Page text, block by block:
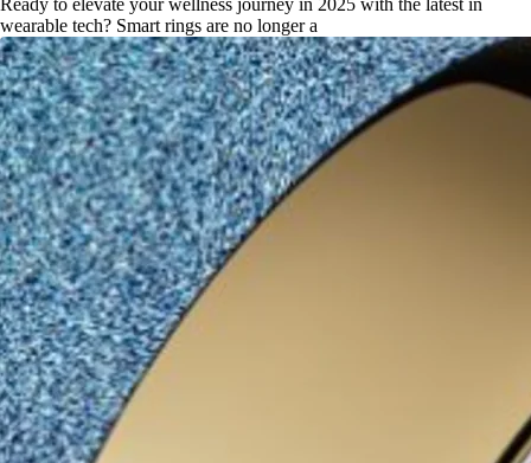
Ready to elevate your wellness journey in 2025 with the latest in
wearable tech? Smart rings are no longer a